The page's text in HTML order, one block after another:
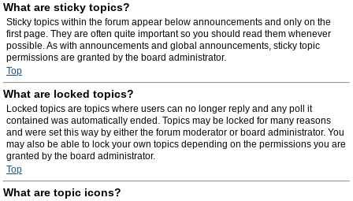
What are sticky topics?
Sticky topics within the forum appear below announcements and only on the
first page. They are often quite important so you should read them whenever
possible. As with announcements and global announcements, sticky topic
permissions are granted by the board administrator.
Top
What are locked topics?
Locked topics are topics where users can no longer reply and any poll it
contained was automatically ended. Topics may be locked for many reasons
and were set this way by either the forum moderator or board administrator. You
may also be able to lock your own topics depending on the permissions you are
granted by the board administrator.
Top
What are topic icons?